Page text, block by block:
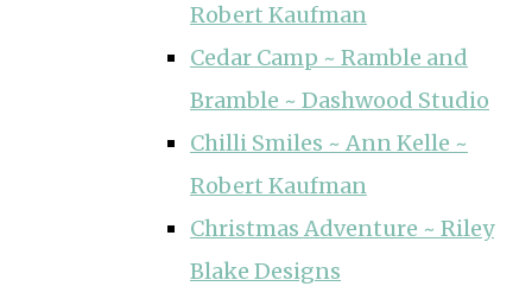
Robert Kaufman
Cedar Camp ~ Ramble and
Bramble ~ Dashwood Studio
Chilli Smiles ~ Ann Kelle ~
Robert Kaufman
Christmas Adventure ~ Riley
Blake Designs